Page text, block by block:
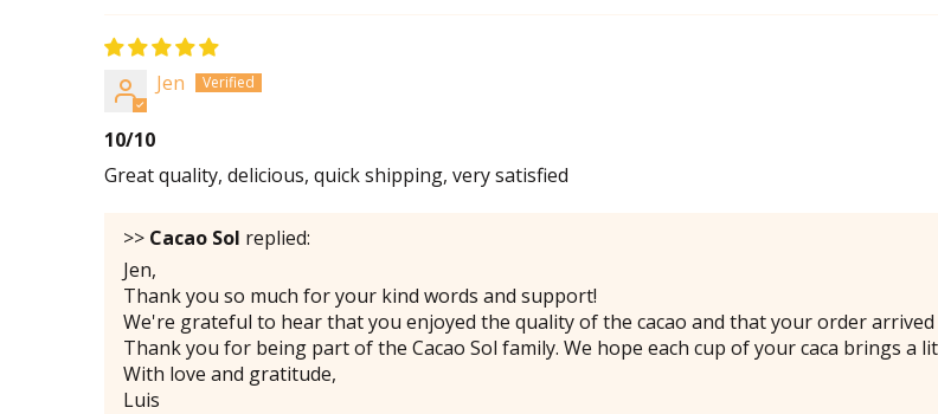
Jen
10/10
Great quality, delicious, quick shipping, very satisfied
>> Cacao Sol replied:
Jen,
Thank you so much for your kind words and support!
We're grateful to hear that you enjoyed the quality of the cacao and that your order arrived
Thank you for being part of the Cacao Sol family. We hope each cup of your caca brings a
With love and gratitude,
Luis